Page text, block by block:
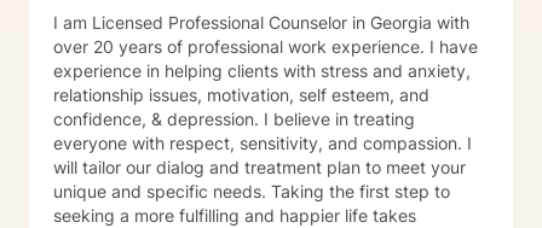
I am Licensed Professional Counselor in Georgia with
over 20 years of professional work experience. I have
experience in helping clients with stress and anxiety,
relationship issues, motivation, self esteem, and
confidence, & depression. I believe in treating
everyone with respect, sensitivity, and compassion. I
will tailor our dialog and treatment plan to meet your
unique and specific needs. Taking the first step to
seeking a more fulfilling and happier life takes